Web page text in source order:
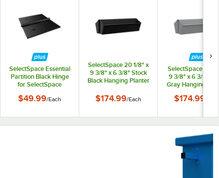
SelectSpace Essential
Partition Black Hinge
for SelectSpace
Panels
$49.99/Each
SelectSpace 20 1/8" x
9 3/8" x 6 3/8" Stock
Black Hanging Planter
$174.99/Each
SelectSpace 21 1/
9 3/8" x 6 3/8"
Gray Hanging
$174.99